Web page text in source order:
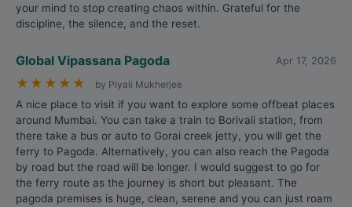
your mind to stop creating chaos within. Grateful for the
discipline, the silence, and the reset.
Global Vipassana Pagoda Apr 17, 2026
★ ★ ★ ★ ★ by Piyali Mukherjee
A nice place to visit if you want to explore some offbeat places
around Mumbai. You can take a train to Borivali station, from
there take a bus or auto to Gorai creek jetty, you will get the
ferry to Pagoda. Alternatively, you can also reach the Pagoda
by road but the road will be longer. I would suggest to go for
the ferry route as the journey is short but pleasant. The
pagoda premises is huge, clean, serene and you can just roam